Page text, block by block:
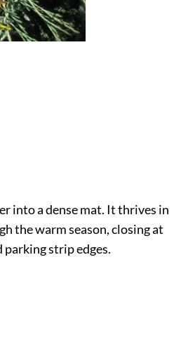
into a dense mat. It thrives in
the warm season, closing at
parking strip edges.